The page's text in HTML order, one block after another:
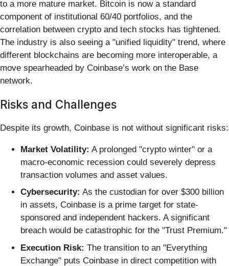
to a more mature market. Bitcoin is now a standard
component of institutional 60/40 portfolios, and the
correlation between crypto and tech stocks has tightened.
The industry is also seeing a "unified liquidity" trend, where
different blockchains are becoming more interoperable, a
move spearheaded by Coinbase’s work on the Base
network.
Risks and Challenges
Despite its growth, Coinbase is not without significant risks:
Market Volatility: A prolonged "crypto winter" or a
macro-economic recession could severely depress
transaction volumes and asset values.
Cybersecurity: As the custodian for over $300 billion
in assets, Coinbase is a prime target for state-
sponsored and independent hackers. A significant
breach would be catastrophic for the "Trust Premium."
Execution Risk: The transition to an "Everything
Exchange" puts Coinbase in direct competition with